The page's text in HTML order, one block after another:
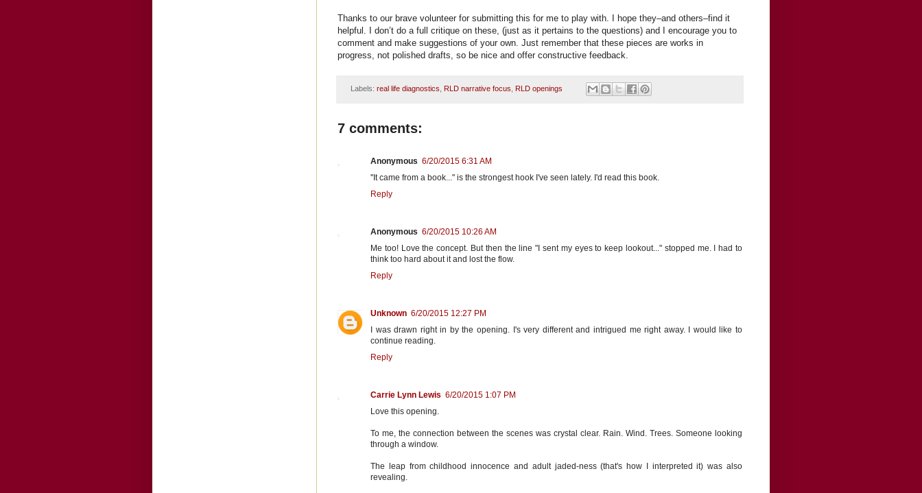
Thanks to our brave volunteer for submitting this for me to play with. I hope they–and others–find it
helpful. I don’t do a full critique on these, (just as it pertains to the questions) and I encourage you to
comment and make suggestions of your own. Just remember that these pieces are works in
progress, not polished drafts, so be nice and offer constructive feedback.
Labels: real life diagnostics RLD narrative focus RLD openings
7 comments:
Anonymous 6/20/2015 6:31 AM
''It came from a book..." is the strongest hook I've seen lately. I'd read this book.
Reply
Anonymous 6/20/2015 10:26 AM
Me too! Love the concept. But then the line "I sent my eyes to keep lookout..." stopped me. I had to
think too hard about it and lost the flow.
Reply
Unknown 6/20/2015 12:27 PM
I was drawn right in by the opening. I's very different and intrigued me right away. I would like to
continue reading.
Reply
Carrie Lynn Lewis 6/20/2015 1:07 PM
Love this opening.
To me, the connection between the scenes was crystal clear. Rain. Wind. Trees. Someone looking
through a window.
The leap from childhood innocence and adult jaded-ness (that's how I interpreted it) was also
revealing.